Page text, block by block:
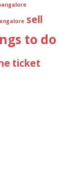
sell
to do
ticket